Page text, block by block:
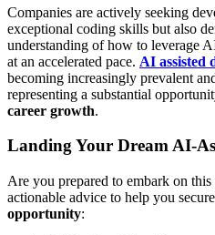
Companies are actively seeking
exceptional coding skills but also
understanding of how to leverage
at an accelerated pace. AI assisted
becoming increasingly prevalent
representing a substantial
career growth.
Landing Your Dream AI-
Are you prepared to embark on
actionable advice to help you
opportunity: